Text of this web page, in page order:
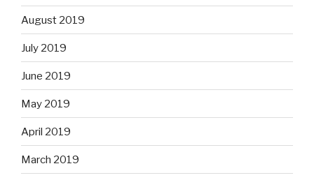
August 2019
July 2019
June 2019
May 2019
April 2019
March 2019